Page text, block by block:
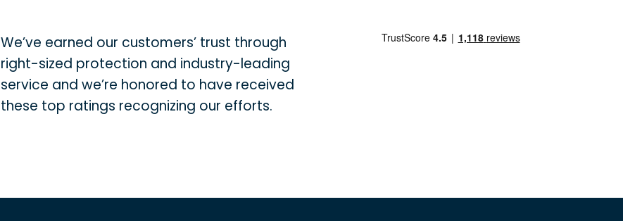
We’ve earned our customers’ trust through
right-sized protection and industry-leading
service and we’re honored to have received
these top ratings recognizing our efforts.